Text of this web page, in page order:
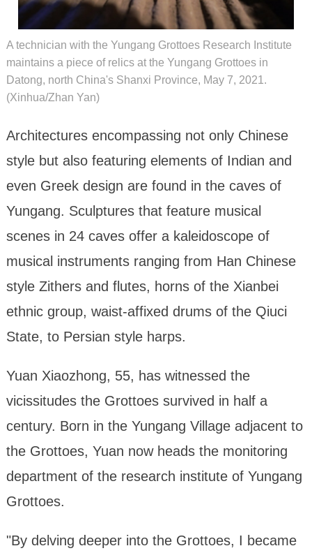
A technician with the Yungang Grottoes Research Institute
maintains a piece of relics at the Yungang Grottoes in
Datong, north China's Shanxi Province, May 7, 2021.
(Xinhua/Zhan Yan)
Architectures encompassing not only Chinese
style but also featuring elements of Indian and
even Greek design are found in the caves of
Yungang. Sculptures that feature musical
scenes in 24 caves offer a kaleidoscope of
musical instruments ranging from Han Chinese
style Zithers and flutes, horns of the Xianbei
ethnic group, waist-affixed drums of the Qiuci
State, to Persian style harps.
Yuan Xiaozhong, 55, has witnessed the
vicissitudes the Grottoes survived in half a
century. Born in the Yungang Village adjacent to
the Grottoes, Yuan now heads the monitoring
department of the research institute of Yungang
Grottoes.
"By delving deeper into the Grottoes, I became